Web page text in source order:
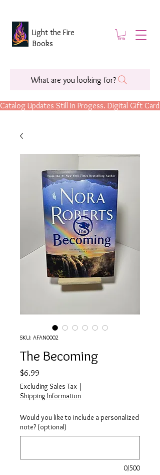
Catalog Updates Still In Progess. Digital Gift
What are you looking for?
Light the Fire
Books
SKU: AFAN0002
The Becoming
$6.99
Excluding Sales Tax |
Shipping Information
Would you like to include a personalized
note? (optional)
0/500